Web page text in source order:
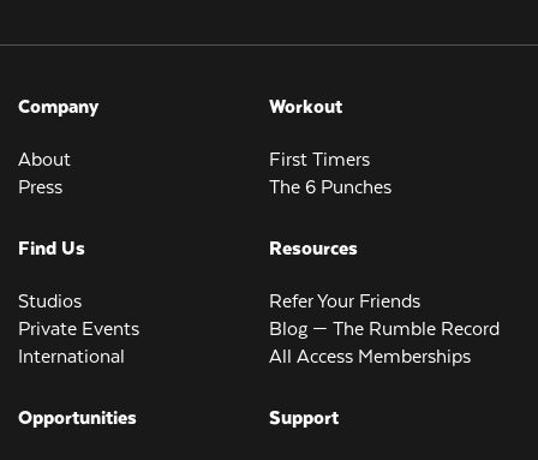
Company
About
Press
Workout
First Timers
The 6 Punches
Find Us
Studios
Private Events
International
Resources
Refer Your Friends
Blog — The Rumble Record
All Access Memberships
Opportunities Support